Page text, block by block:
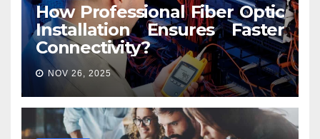
How Professional Fiber Optic
Installation Ensures Faster
Connectivity?
NOV 26, 2025